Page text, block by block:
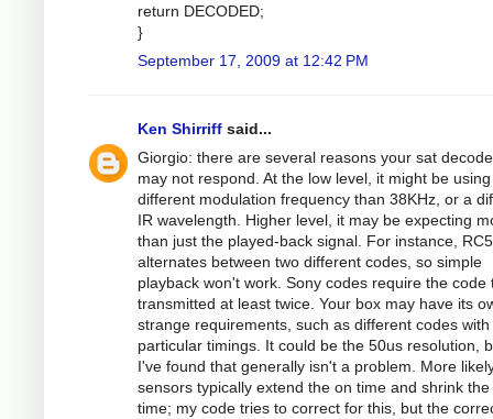
return DECODED;
}
September 17, 2009 at 12:42 PM
Ken Shirriff said...
Giorgio: there are several reasons your sat
may not respond. At the low level, it might be
different modulation frequency than 38KHz, or a
IR wavelength. Higher level, it may be expecting
than just the played-back signal. For instance, RC5
alternates between two different codes, so simple
playback won't work. Sony codes require the code
transmitted at least twice. Your box may have its
strange requirements, such as different codes with
particular timings. It could be the 50us resolution,
I've found that generally isn't a problem. More
sensors typically extend the on time and shrink the
time; my code tries to correct for this, but the